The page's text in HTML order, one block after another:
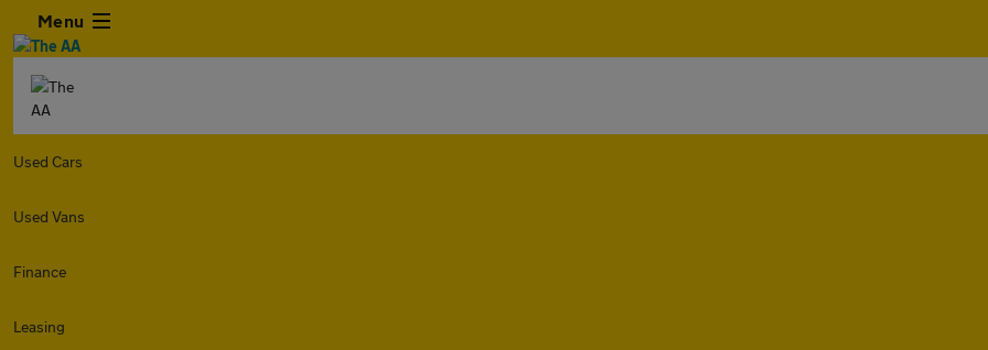
Menu
Used Cars
Used Vans
Finance
Leasing